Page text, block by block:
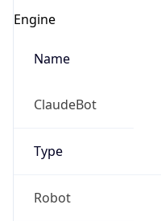
Engine
Name
ClaudeBot
Type
Robot